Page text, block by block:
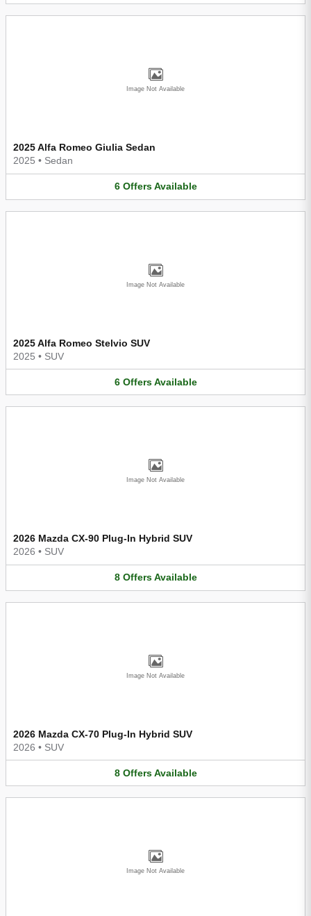
Image Not Available
2025 Alfa Romeo Giulia Sedan
2025 • Sedan
6 Offers Available
Image Not Available
2025 Alfa Romeo Stelvio SUV
2025 • SUV
6 Offers Available
Image Not Available
2026 Mazda CX-90 Plug-In Hybrid SUV
2026 • SUV
8 Offers Available
Image Not Available
2026 Mazda CX-70 Plug-In Hybrid SUV
2026 • SUV
8 Offers Available
Image Not Available